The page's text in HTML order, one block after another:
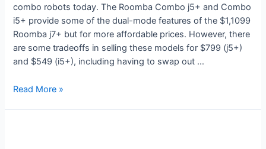
combo robots today. The Roomba Combo j5+ and Combo
i5+ provide some of the dual-mode features of the $1,1099
Roomba j7+ but for more affordable prices. However, there
are some tradeoffs in selling these models for $799 (j5+)
and $549 (i5+), including having to swap out …
Read More »